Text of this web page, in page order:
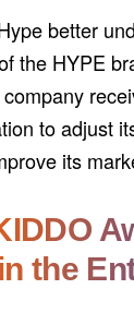
better
the HYPE
to adjust
its
the